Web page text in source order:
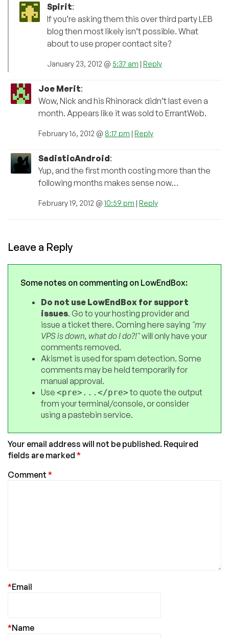
Spirit:
If you’re asking them this over third party LEB
blog then most likely isn’t possible. What
about to use proper contact site?
January 23, 2012 @ 5:37 am | Reply
Joe Merit:
Wow, Nick and his Rhinorack didn’t last even a
month. Appears like it was sold to ErrantWeb.
February 16, 2012 @ 8:17 pm | Reply
SadisticAndroid:
Yup, and the first month costing more than the
following months makes sense now…
February 19, 2012 @ 10:59 pm | Reply
Leave a Reply
Some notes on commenting on LowEndBox:
Do not use LowEndBox for support
issues. Go to your hosting provider and
issue a ticket there. Coming here saying "my
VPS is down, what do I do?!"will only have your
comments removed.
Akismet is used for spam detection. Some
comments may be held temporarily for
manual approval.
Use <pre>...</pre>to quote the output
from your terminal/console, or consider
using a pastebin service.
Your email address will not be published. Required
fields are marked *
Comment *
Email
*
Name
*